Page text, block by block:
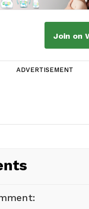
Join on
ADVERTISEMENT